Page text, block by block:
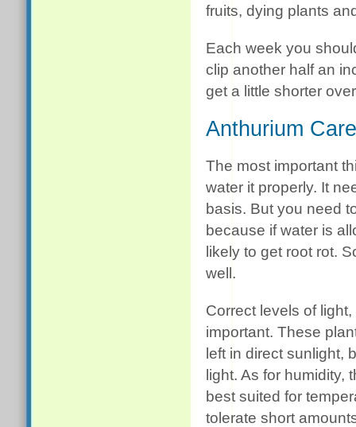
fruits, dying plants
Each week you
clip another half an
get a little shorter
Anthurium
The most important
water it properly. It
basis. But you need
because if water is
likely to get root rot.
well.
Correct levels of
important. These
left in direct sunlight,
light. As for humidity,
best suited for
tolerate short